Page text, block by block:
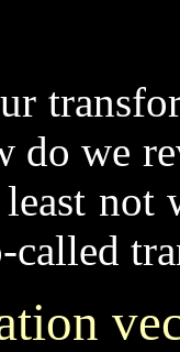
we
least
called